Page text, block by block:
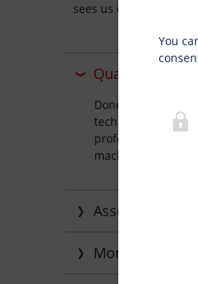
sees us offer our
Qualified
Doneck Network
technology. We
professional
machinery
Assessing
Monitoring ink
You